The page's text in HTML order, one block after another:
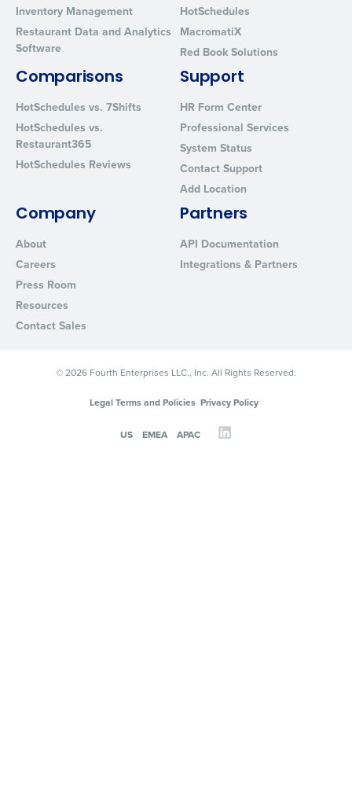
Inventory Management
Restaurant Data and Analytics
Software
HotSchedules
MacromatiX
Red Book Solutions
Comparisons
HotSchedules vs. 7Shifts
HotSchedules vs.
Restaurant365
HotSchedules Reviews
Support
HR Form Center
Professional Services
System Status
Contact Support
Add Location
Company
About
Careers
Press Room
Resources
Contact Sales
Partners
API Documentation
Integrations & Partners
© 2026 Fourth Enterprises LLC., Inc. All Rights Reserved.
Legal Terms and Policies Privacy Policy
US EMEA APAC